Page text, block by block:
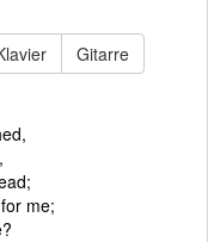
Gitarre
me;